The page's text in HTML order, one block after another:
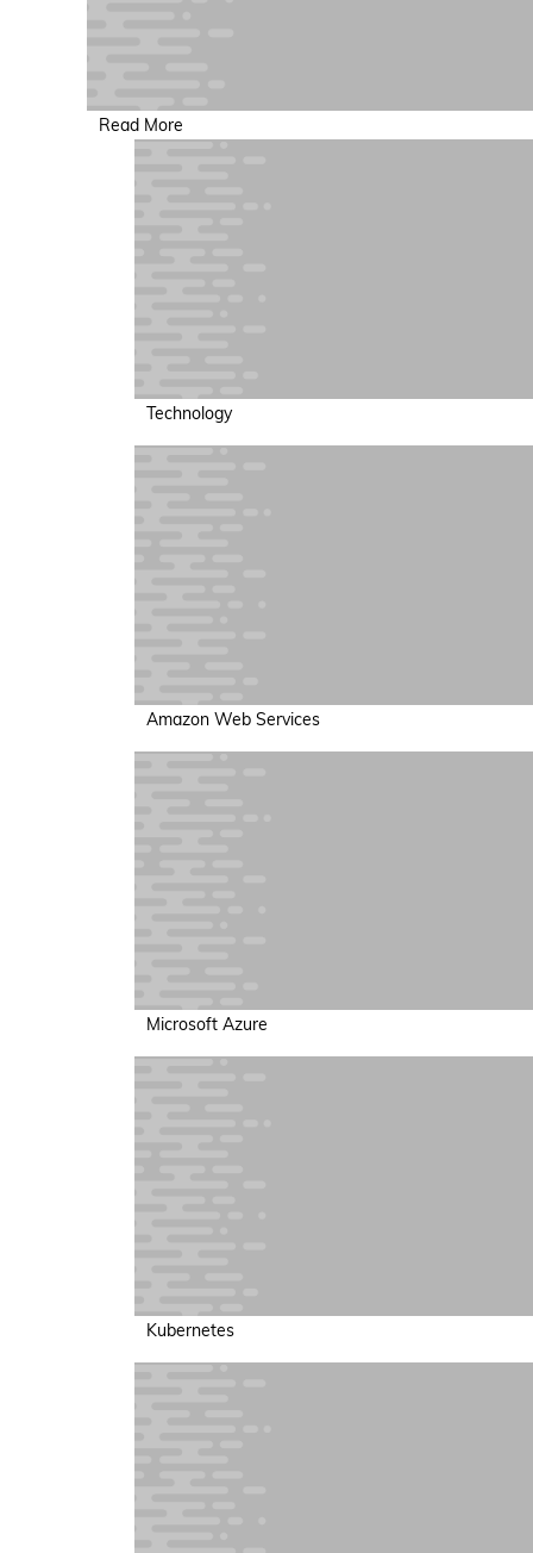
Read More
Technology
Amazon Web Services
Microsoft Azure
Kubernetes